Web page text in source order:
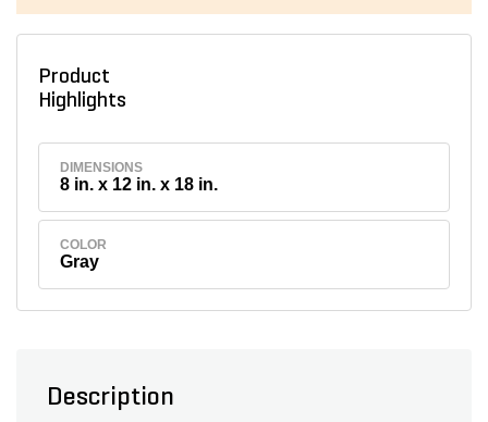
Product
Highlights
DIMENSIONS
8 in. x 12 in. x 18 in.
COLOR
Gray
Description